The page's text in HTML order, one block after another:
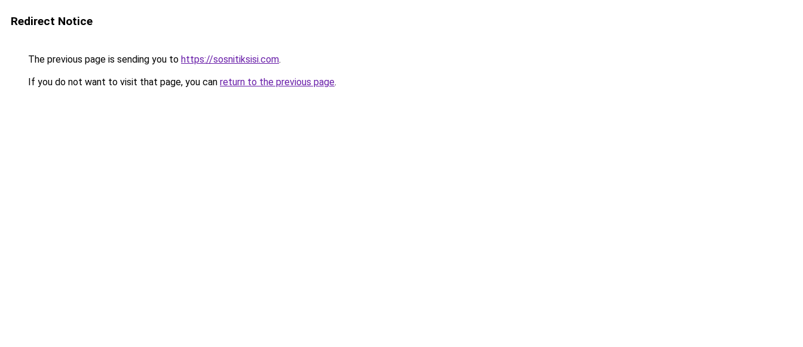
Redirect Notice
The previous page is sending you to https://sosnitiksisi.com.
If you do not want to visit that page, you can return to the previous page.